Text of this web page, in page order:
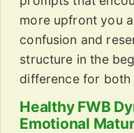
more upfront you
confusion and
structure in the
difference for both
Healthy FWB
Emotional